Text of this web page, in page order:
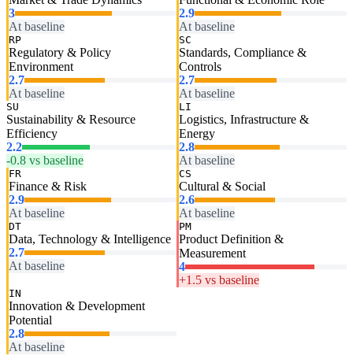
3
At baseline
2.9
At baseline
RP
Regulatory & Policy
Environment
2.7
At baseline
SC
Standards, Compliance &
Controls
2.7
At baseline
SU
Sustainability & Resource
Efficiency
2.2
-0.8 vs baseline
LI
Logistics, Infrastructure &
Energy
2.8
At baseline
FR
Finance & Risk
2.9
At baseline
CS
Cultural & Social
2.6
At baseline
DT
Data, Technology & Intelligence
2.7
At baseline
PM
Product Definition &
Measurement
4
+1.5 vs baseline
IN
Innovation & Development
Potential
2.8
At baseline